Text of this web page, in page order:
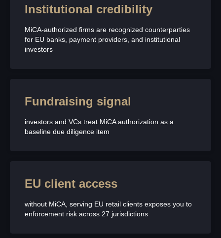
Institutional credibility
MiCA-authorized firms are recognized counterparties
for EU banks, payment providers, and institutional
investors
Fundraising signal
investors and VCs treat MiCA authorization as a
baseline due diligence item
EU client access
without MiCA, serving EU retail clients exposes you to
enforcement risk across 27 jurisdictions